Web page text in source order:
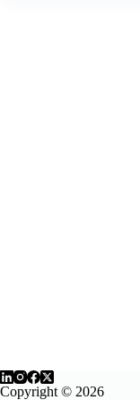
Copyright © 2026